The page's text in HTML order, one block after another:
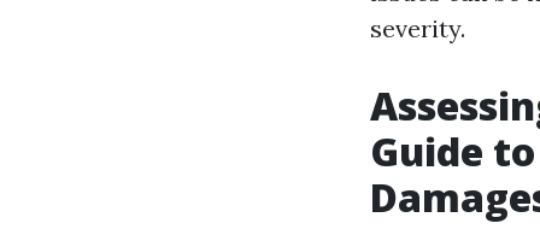
severity.
Guide